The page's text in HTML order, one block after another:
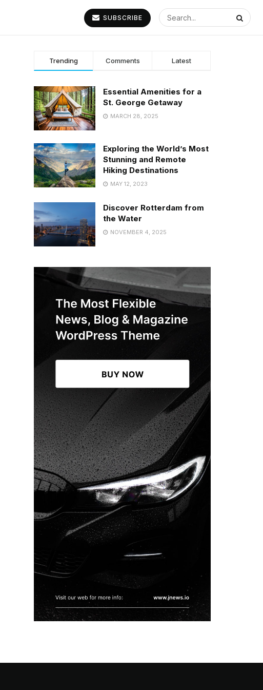
SUBSCRIBE
Trending Comments Latest
Essential Amenities for a
St. George Getaway
MARCH 28, 2025
Exploring the World’s Most
Stunning and Remote
Hiking Destinations
MAY 12, 2023
Discover Rotterdam from
the Water
NOVEMBER 4, 2025